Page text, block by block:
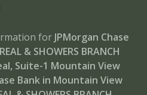
for JPMorgan Chase
& SHOWERS BRANCH
Suite-1 Mountain View
Bank in Mountain View